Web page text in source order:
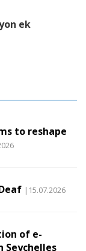
ek
to reshape
|15.07.2026
of e-